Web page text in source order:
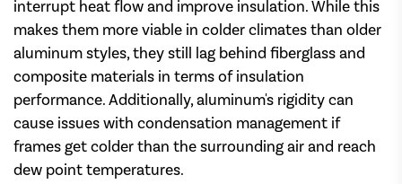
interrupt heat flow and improve insulation. While this
makes them more viable in colder climates than older
aluminum styles, they still lag behind fiberglass and
composite materials in terms of insulation
performance. Additionally, aluminum's rigidity can
cause issues with condensation management if
frames get colder than the surrounding air and reach
dew point temperatures.